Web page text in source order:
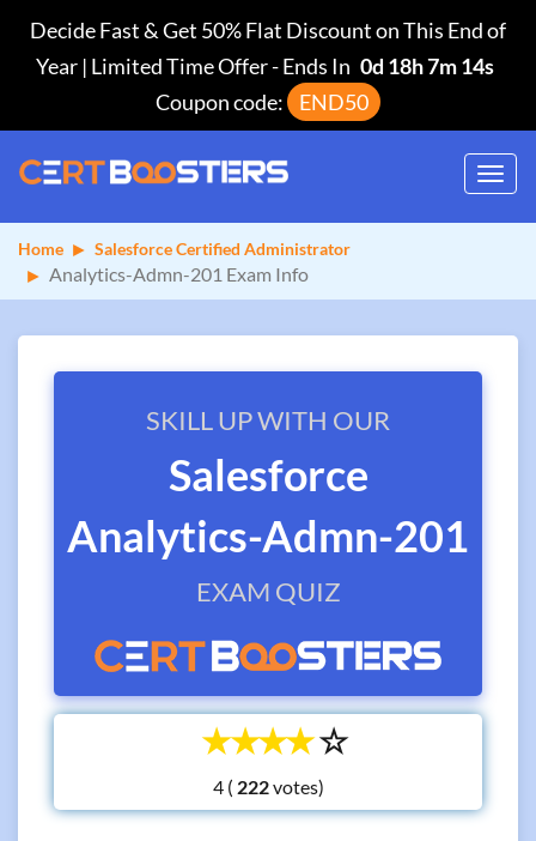
Decide Fast & Get 50% Flat Discount on This End of
Year | Limited Time Offer-Ends In 0d 18h 7m 13s
Coupon code:
END50
Home Salesforce Certified Administrator
Analytics-Admn-201 Exam Info
SKILL UP WITH OUR
Salesforce
Analytics-Admn-201
EXAM QUIZ
☆
☆
☆
☆
☆
4 ( votes)